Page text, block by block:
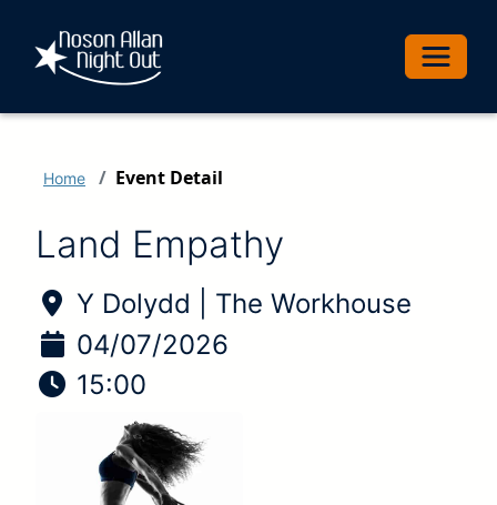
Home Event Detail
Land Empathy
Location of Event:
Y Dolydd | The Workhouse
Date of Event:
04/07/2026
Time of Event:
15:00